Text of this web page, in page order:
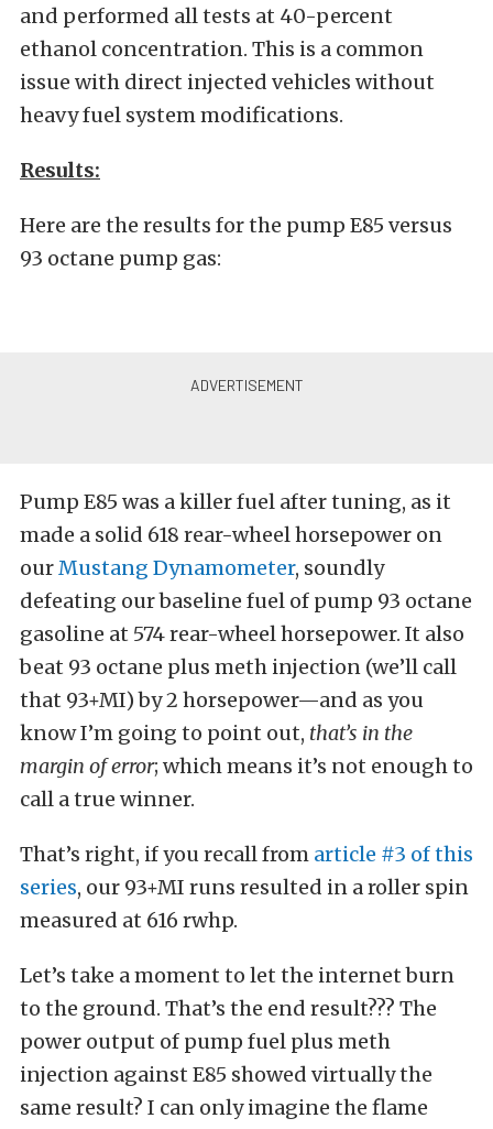
and performed all tests at 40-percent
ethanol concentration. This is a common
issue with direct injected vehicles without
heavy fuel system modifications.
Results:
Here are the results for the pump E85 versus
93 octane pump gas:
Pump E85 was a killer fuel after tuning, as it
made a solid 618 rear-wheel horsepower on
ourMustang Dynamometer, soundly
defeating our baseline fuel of pump 93 octane
gasoline at 574 rear-wheel horsepower. It also
beat 93 octane plus meth injection (we’ll call
that 93+MI) by 2 horsepower—and as you
know I’m going to point out, that’s in the
margin of error; which means it’s not enough to
call a true winner.
That’s right, if you recall from article #3 of this
series, our 93+MI runs resulted in a roller spin
measured at 616 rwhp.
Let’s take a moment to let the internet burn
to the ground. That’s the end result??? The
power output of pump fuel plus meth
injection against E85 showed virtually the
same result? I can only imagine the flame